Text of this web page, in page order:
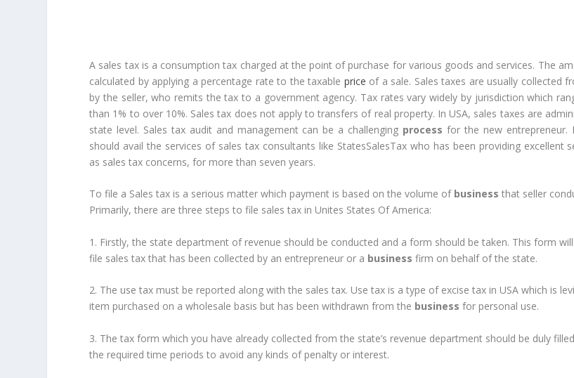
A sales tax is a consumption tax charged at the point of purchase for various goods and services. The
calculated by applying a percentage rate to the taxable price of a sale. Sales taxes are usually collected
by the seller, who remits the tax to a government agency. Tax rates vary widely by jurisdiction which
than 1% to over 10%. Sales tax does not apply to transfers of real property. In USA, sales taxes are
state level. Sales tax audit and management can be a challenging process for the new entrepreneur.
should avail the services of sales tax consultants like StatesSalesTax who has been providing excellent
as sales tax concerns, for more than seven years.
To file a Sales tax is a serious matter which payment is based on the volume of business that seller
Primarily, there are three steps to file sales tax in Unites States Of America:
1. Firstly, the state department of revenue should be conducted and a form should be taken. This form
file sales tax that has been collected by an entrepreneur or a business firm on behalf of the state.
2. The use tax must be reported along with the sales tax. Use tax is a type of excise tax in USA which is
item purchased on a wholesale basis but has been withdrawn from the business for personal use.
3. The tax form which you have already collected from the state’s revenue department should be duly
the required time periods to avoid any kinds of penalty or interest.